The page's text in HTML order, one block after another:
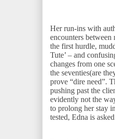
Her run-ins with
encounters
the first hurdle,
Tute’ – and
changes from one
the seventies(are
prove “dire need”.
pushing past the
evidently not the
to prolong her stay
tested, Edna is